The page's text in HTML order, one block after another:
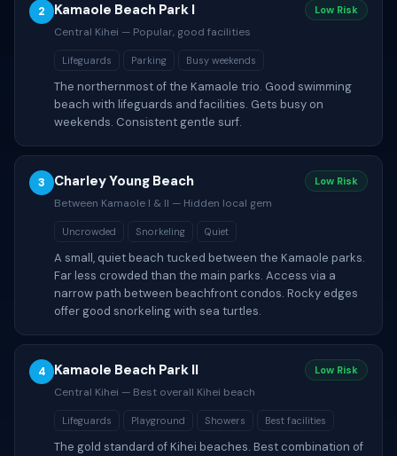
2 Kamaole Beach Park I Low Risk
Central Kihei — Popular, good facilities
Lifeguards Parking Busy weekends
The northernmost of the Kamaole trio. Good swimming
beach with lifeguards and facilities. Gets busy on
weekends. Consistent gentle surf.
3 Charley Young Beach Low Risk
Between Kamaole I & II — Hidden local gem
Uncrowded Snorkeling Quiet
A small, quiet beach tucked between the Kamaole parks.
Far less crowded than the main parks. Access via a
narrow path between beachfront condos. Rocky edges
offer good snorkeling with sea turtles.
4 Kamaole Beach Park II Low Risk
Central Kihei — Best overall Kihei beach
Lifeguards Playground Showers Best facilities
The gold standard of Kihei beaches. Best combination of